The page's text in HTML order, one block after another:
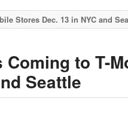
Stores Dec. 13 in NYC and
to T-
Seattle